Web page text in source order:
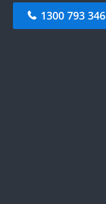
1300 793 346